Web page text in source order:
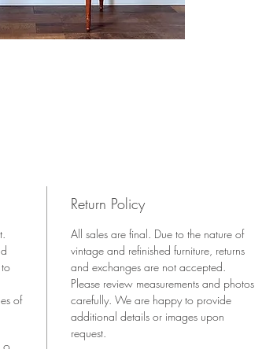
of
Return Policy
All sales are final. Due to the nature of
vintage and refinished furniture, returns
and exchanges are not accepted.
Please review measurements and photos
carefully. We are happy to provide
additional details or images upon
request.